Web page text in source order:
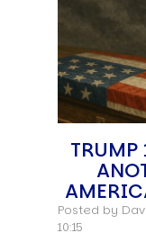
TRUMP
Posted by
10:15